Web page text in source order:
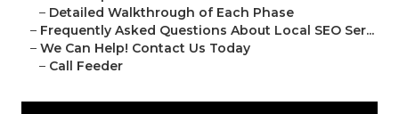
– Detailed Walkthrough of Each Phase
– Frequently Asked Questions About Local SEO Ser...
– We Can Help! Contact Us Today
– Call Feeder